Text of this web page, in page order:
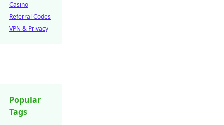
Casino
Referral Codes
VPN & Privacy
Popular
Tags